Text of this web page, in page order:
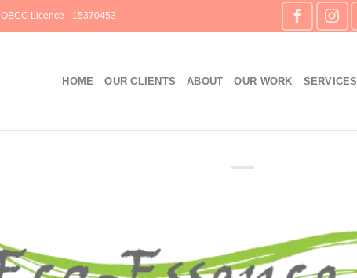
QBCC Licence - 15370453
HOME OUR CLIENTS ABOUT OUR WORK SERVICES